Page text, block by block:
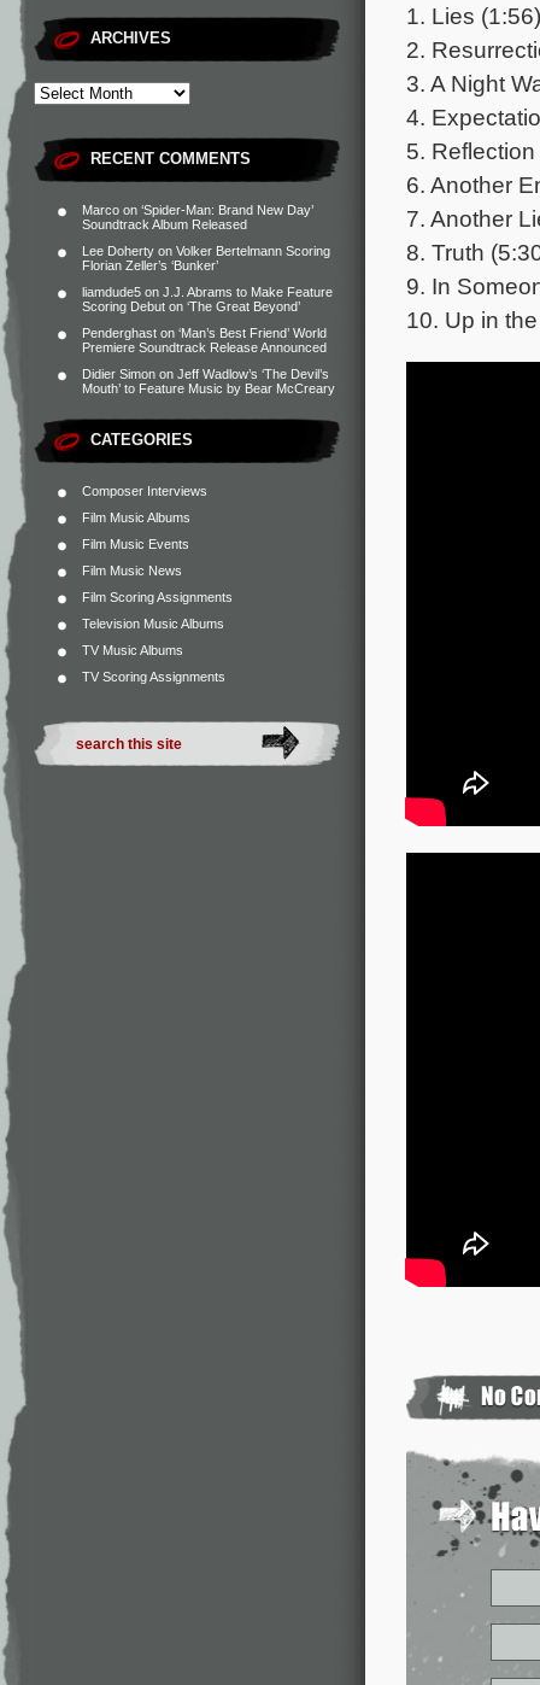
ARCHIVES
RECENT COMMENTS
Marco on ‘Spider-Man: Brand New Day’
Soundtrack Album Released
Lee Doherty on Volker Bertelmann Scoring
Florian Zeller’s ‘Bunker’
liamdude5 on J.J. Abrams to Make Feature
Scoring Debut on ‘The Great Beyond’
Penderghast on ‘Man’s Best Friend’ World
Premiere Soundtrack Release Announced
Didier Simon on Jeff Wadlow’s ‘The Devil’s
Mouth’ to Feature Music by Bear McCreary
CATEGORIES
Composer Interviews
Film Music Albums
Film Music Events
Film Music News
Film Scoring Assignments
Television Music Albums
TV Music Albums
TV Scoring Assignments
1. Lies (1:56)
2.
3. A Night
4.
5.
6. Another
7. Another
8. Truth
9. In
10. Up in